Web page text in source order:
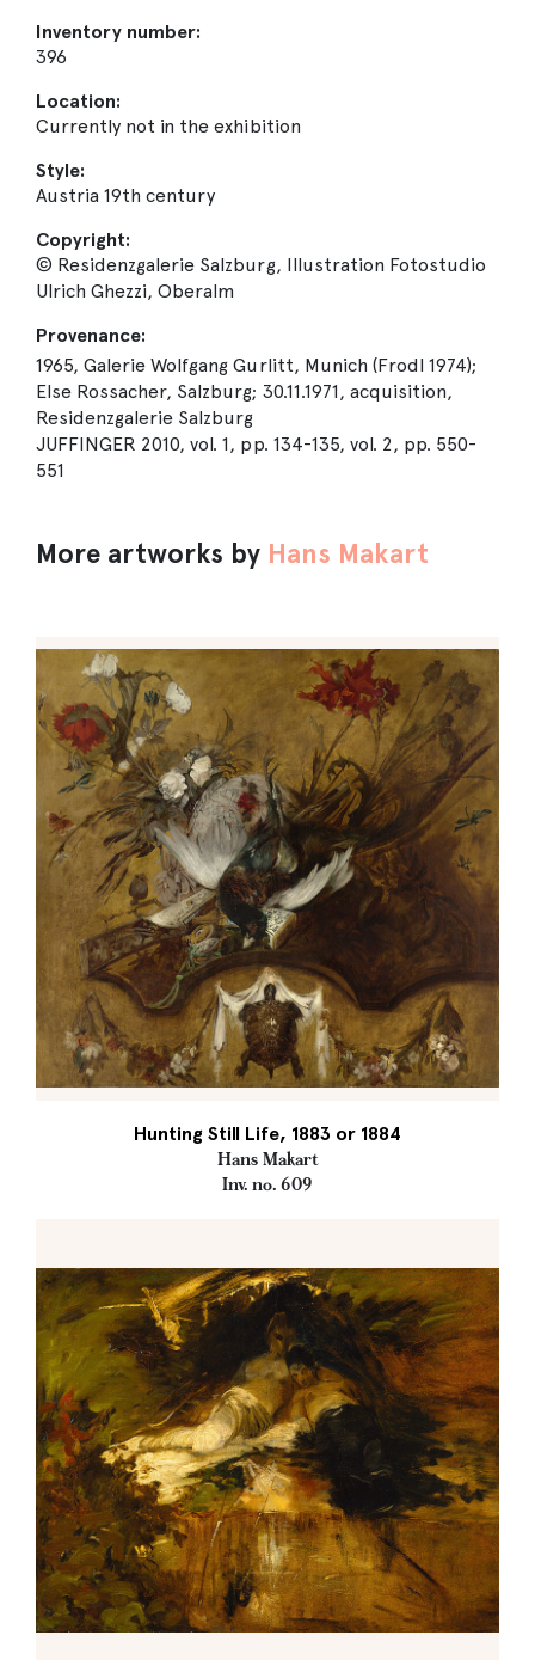
Inventory number:
396
Location:
Currently not in the exhibition
Style:
Austria 19th century
Copyright:
© Residenzgalerie Salzburg, Illustration Fotostudio
Ulrich Ghezzi, Oberalm
Provenance:
1965, Galerie Wolfgang Gurlitt, Munich (Frodl 1974);
Else Rossacher, Salzburg; 30.11.1971, acquisition,
Residenzgalerie Salzburg
JUFFINGER 2010, vol. 1, pp. 134-135, vol. 2, pp. 550-
551
More artworks by Hans Makart
Hunting Still Life, 1883 or 1884
Hans Makart
Inv. no. 609